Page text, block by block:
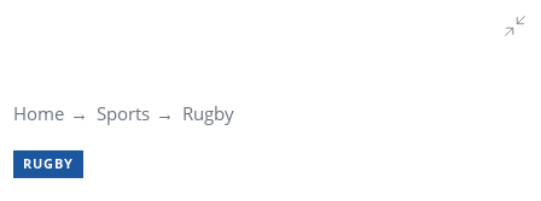
Home Sports Rugby
RUGBY